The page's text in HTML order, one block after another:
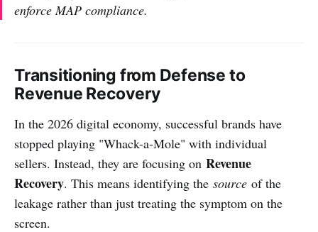
enforce MAP compliance.
Transitioning from Defense to
Revenue Recovery
In the 2026 digital economy, successful brands have
stopped playing "Whack-a-Mole" with individual
sellers. Instead, they are focusing on Revenue
Recovery. This means identifying the source of the
leakage rather than just treating the symptom on the
screen.